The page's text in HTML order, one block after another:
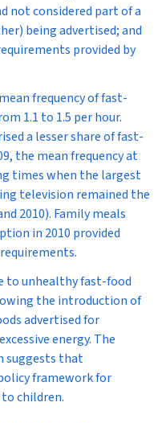
not considered part of a
being advertised; and
provided by
frequency of fast-
1.1 to 1.5 per hour.
a lesser share of fast-
the mean frequency at
times when the largest
television remained the
2010). Family meals
in 2010 provided
to unhealthy fast-food
the introduction of
advertised for
energy. The
suggests that
framework for
children.